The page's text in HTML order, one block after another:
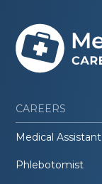
CAREERS
Medical Assistant
Phlebotomist